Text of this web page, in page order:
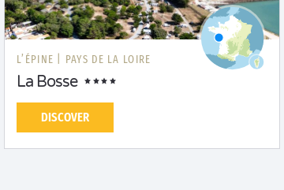
L’ÉPINE | PAYS DE LA LOIRE
La Bosse
DISCOVER